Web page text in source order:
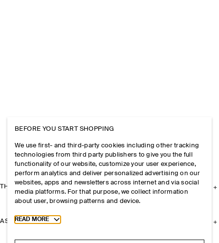
THE COMPANY
ASSISTANCE
BEFORE YOU START SHOPPING
We use first- and third-party cookies including other tracking
technologies from third party publishers to give you the full
functionality of our website, customize your user experience,
perform analytics and deliver personalized advertising on our
websites, apps and newsletters across internet and via social
media platforms. For that purpose, we collect information
about user, browsing patterns and device.
Toggle more cookie information
READ MORE